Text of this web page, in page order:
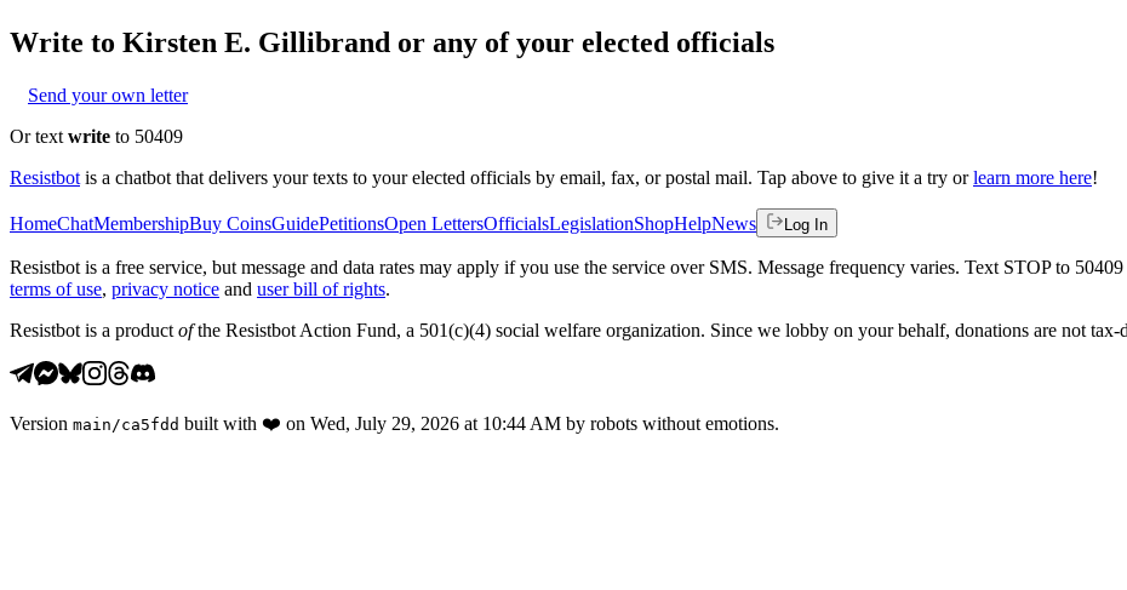
Write to Kirsten E. Gillibrand or any of your elected officials
Send your own letter
Or text write to 50409
Resistbot is a chatbot that delivers your texts to your elected officials by email, fax, or postal mail. Tap above to give it a try or learn more here!
HomeChatMembershipBuy CoinsGuidePetitionsOpen LettersOfficialsLegislationShopHelpNews Log In
Resistbot is a free service, but message and data rates may apply if you use the service over SMS. Message frequency varies. Text STOP to
terms of use, privacy notice and user bill of rights.
Resistbot is a product ofthe Resistbot Action Fund, a 501(c)(4) social welfare organization. Since we lobby on your behalf, donations are not tax-
Version main /ca5fdd built with ❤️ on Wed, July 29, 2026 at 10:44 AM by robots without emotions.